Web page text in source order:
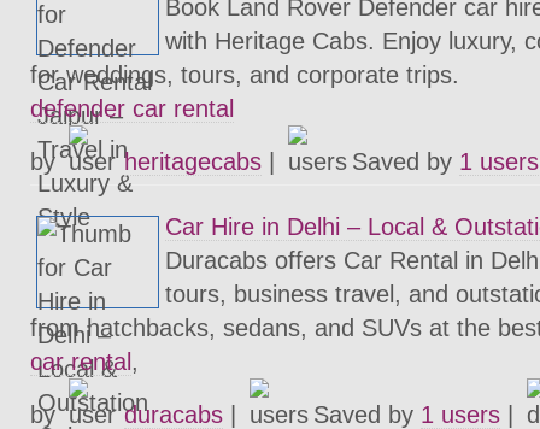
Book Land Rover Defender car
with Heritage Cabs. Enjoy luxury,
for weddings, tours, and corporate trips.
defender car rental
by
heritagecabs Saved by 1 users
Car Hire in Delhi – Local &
Duracabs offers Car Rental in
tours, business travel, and
from hatchbacks, sedans, and SUVs at the
car rental ,
by
duracabs Saved by 1 users